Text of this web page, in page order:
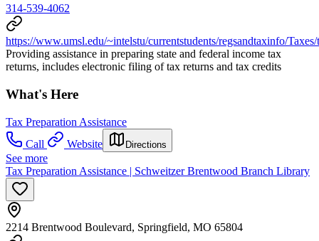
314-539-4062
https://www.umsl.edu/~intelstu/currentstudents/regsandtaxinfo/Taxes/
Providing assistance in preparing state and federal income tax
returns, includes electronic filing of tax returns and tax credits
What's Here
Tax Preparation Assistance
Call
Website Directions
See more
Tax Preparation Assistance | Schweitzer Brentwood Branch Library
2214 Brentwood Boulevard, Springfield, MO 65804